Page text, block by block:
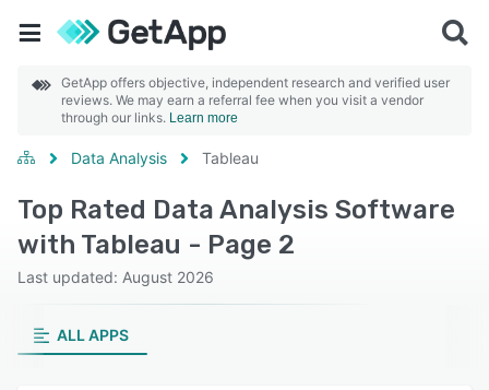
GetApp offers objective, independent research and verified user
reviews. We may earn a referral fee when you visit a vendor
through our links. Learn more
Data Analysis Tableau
Top Rated Data Analysis Software
with Tableau - Page 2
Last updated: August 2026
ALL APPS